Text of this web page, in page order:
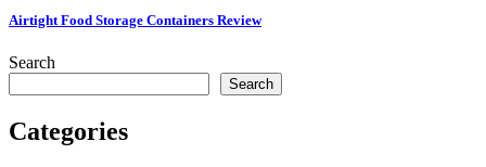
Airtight Food Storage Containers Review
Search
Search
Categories